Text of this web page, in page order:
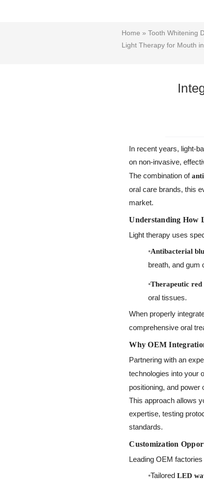
Home »Tooth Whitening
Light Therapy for Mouth
In recent years, light-
on non-invasive,
The combination of
oral care brands, this
market.
Understanding How
Light therapy uses
Antibacterial
breath, and gum
Therapeutic
oral tissues.
When properly
comprehensive oral
Why OEM
Partnering with an
technologies into your
positioning, and power
This approach allows
expertise, testing
standards.
Customization
Leading OEM
TailoredLED